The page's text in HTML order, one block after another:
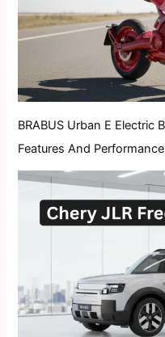
BRABUS Urban E Electric
Features And